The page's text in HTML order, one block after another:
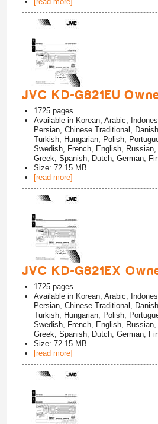
JVC KD-G821EU
1725 pages
Available in Korean, Arabic,
Persian, Chinese Traditional,
Turkish, Hungarian, Polish,
Swedish, French, English, Russian,
Greek, Spanish, Dutch, German,
Size: 72.15 MB
[read more]
JVC KD-G821EX
1725 pages
Available in Korean, Arabic,
Persian, Chinese Traditional,
Turkish, Hungarian, Polish,
Swedish, French, English, Russian,
Greek, Spanish, Dutch, German,
Size: 72.15 MB
[read more]